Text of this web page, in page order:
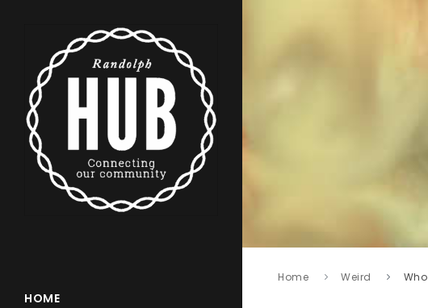
HOME
Home Weird